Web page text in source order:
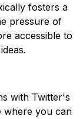
fosters a
pressure of
accessible to
with Twitter's
where you can